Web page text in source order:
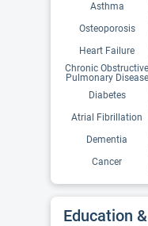
Asthma
Osteoporosis
Heart Failure
Chronic Obstructive
Pulmonary Disease
Diabetes
Atrial Fibrillation
Dementia
Cancer
Education